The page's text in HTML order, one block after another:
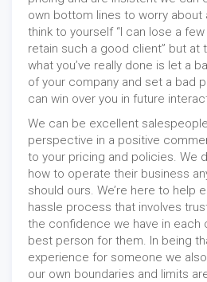
own bottom lines to worry about
think to yourself “I can lose a
retain such a good client” but at
what you’ve really done is let a
of your company and set a bad
can win over you in future
We can be excellent
perspective in a positive
to your pricing and policies. We
how to operate their business
should ours. We’re here to help
hassle process that involves
the confidence we have in each
best person for them. In being
experience for someone we
our own boundaries and limits